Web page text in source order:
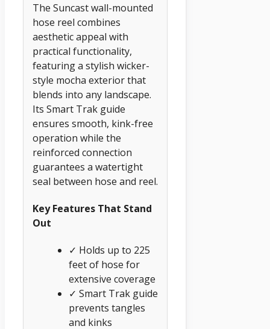
The Suncast wall-mounted
hose reel combines
aesthetic appeal with
practical functionality,
featuring a stylish wicker-
style mocha exterior that
blends into any landscape.
Its Smart Trak guide
ensures smooth, kink-free
operation while the
reinforced connection
guarantees a watertight
seal between hose and reel.
Key Features That Stand
Out
✓ Holds up to 225
feet of hose for
extensive coverage
✓ Smart Trak guide
prevents tangles
and kinks